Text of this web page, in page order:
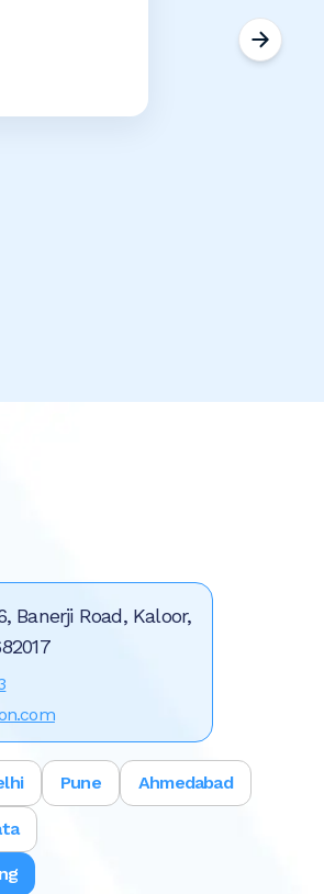
Banerji Road, Kaloor,
Pune Ahmedabad